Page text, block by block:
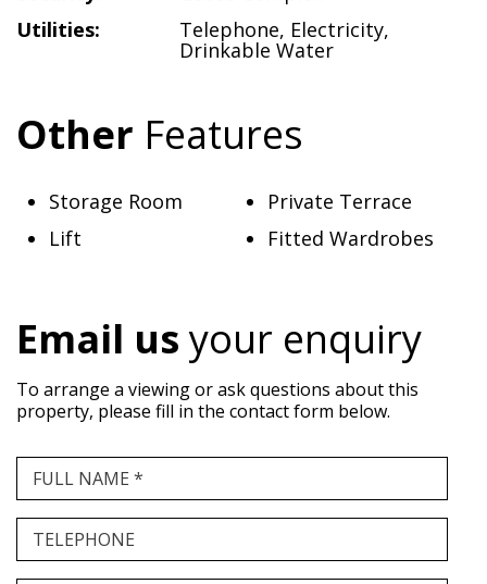
Utilities:
Telephone, Electricity,
Drinkable Water
Other Features
Storage Room
Private Terrace
Lift
Fitted Wardrobes
Email usyour enquiry
To arrange a viewing or ask questions about this
property, please fill in the contact form below.
FULL NAME *
TELEPHONE